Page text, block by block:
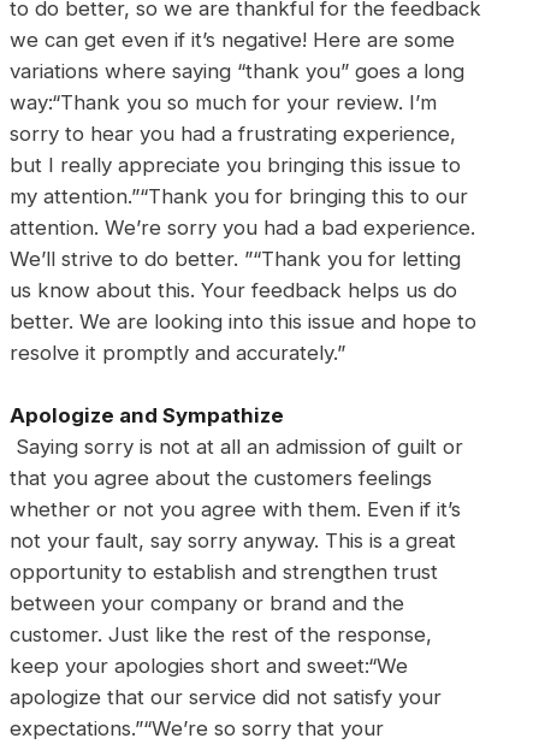
to do better, so we are thankful for the feedback
we can get even if it’s negative! Here are some
variations where saying “thank you” goes a long
way:“Thank you so much for your review. I’m
sorry to hear you had a frustrating experience,
but I really appreciate you bringing this issue to
my attention.”“Thank you for bringing this to our
attention. We’re sorry you had a bad experience.
We’ll strive to do better. ”“Thank you for letting
us know about this. Your feedback helps us do
better. We are looking into this issue and hope to
resolve it promptly and accurately.”
Apologize and Sympathize
Saying sorry is not at all an admission of guilt or
that you agree about the customers feelings
whether or not you agree with them. Even if it’s
not your fault, say sorry anyway. This is a great
opportunity to establish and strengthen trust
between your company or brand and the
customer. Just like the rest of the response,
keep your apologies short and sweet:“We
apologize that our service did not satisfy your
expectations.”“We’re so sorry that your